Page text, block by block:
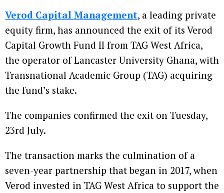
Verod Capital Management, a leading private
equity firm, has announced the exit of its Verod
Capital Growth Fund II from TAG West Africa,
the operator of Lancaster University Ghana, with
Transnational Academic Group (TAG) acquiring
the fund’s stake.
The companies confirmed the exit on Tuesday,
23rd July.
The transaction marks the culmination of a
seven-year partnership that began in 2017, when
Verod invested in TAG West Africa to support the